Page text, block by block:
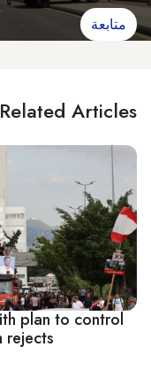
متابعة
Related Articles
plan to control
rejects